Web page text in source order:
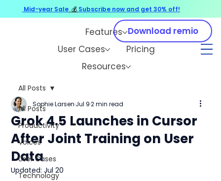
Features
User Cases
Pricing
Resources
Download remio
All Posts
Productivity
Voices
User Cases
Technology
All Posts
Grok 4.5 Launches in Cursor
After Joint Training on User
Data
Sophie Larsen Jul 9 2 min read
Updated:Jul 20
Mid-year Sale 💰 Subscribe now and get 30% off!